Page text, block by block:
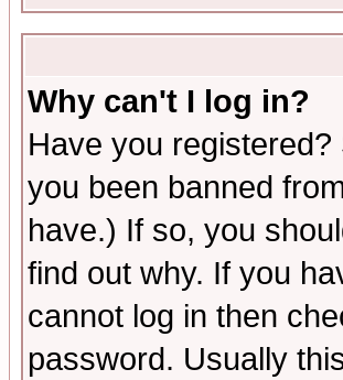
Why can't I log in?
Have you
you been banned
have.) If so, you
find out why. If you
cannot log in then
password. Usually